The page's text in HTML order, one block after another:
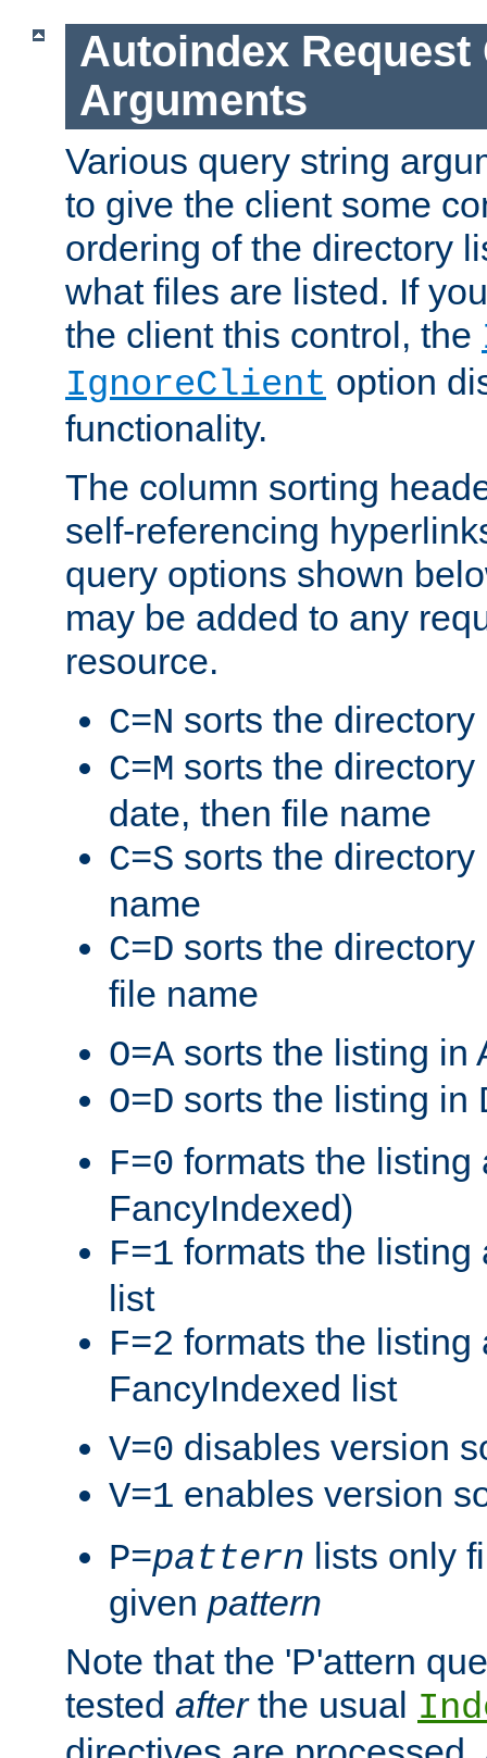
Autoindex Request
Arguments
Various query string
to give the client some
ordering of the directory
what files are listed. If
the client this control, the
IgnoreClient option
functionality.
The column sorting
self-referencing
query options shown
may be added to any
resource.
C=N sorts the
C=M sorts the
date, then file name
C=S sorts the
name
C=D sorts the
file name
O=A sorts the listing in
O=D sorts the listing in
F=0 formats the listing
FancyIndexed)
F=1 formats the listing
list
F=2 formats the listing
FancyIndexed list
V=0 disables version
V=1 enables version
P=pattern lists only
given pattern
Note that the 'P'attern
tested afterthe usual